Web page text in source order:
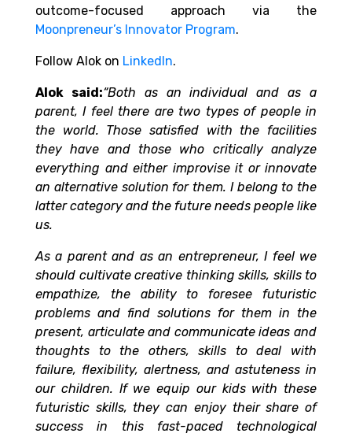
outcome-focused approach via the
Moonpreneur’s Innovator Program.
Follow Alok on LinkedIn.
Alok said:“Both as an individual and as a
parent, I feel there are two types of people in
the world. Those satisfied with the facilities
they have and those who critically analyze
everything and either improvise it or innovate
an alternative solution for them. I belong to the
latter category and the future needs people like
us.
As a parent and as an entrepreneur, I feel we
should cultivate creative thinking skills, skills to
empathize, the ability to foresee futuristic
problems and find solutions for them in the
present, articulate and communicate ideas and
thoughts to the others, skills to deal with
failure, flexibility, alertness, and astuteness in
our children. If we equip our kids with these
futuristic skills, they can enjoy their share of
success in thisfast-paced technological